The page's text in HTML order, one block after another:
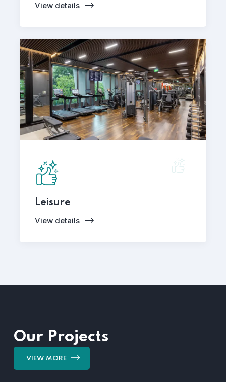
View details
Leisure
View details
Our Projects
VIEW MORE